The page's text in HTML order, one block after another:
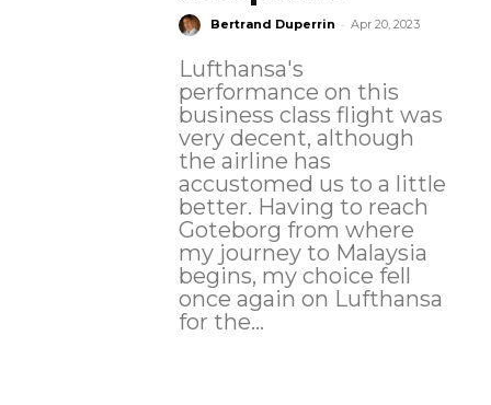
Bertrand Duperrin - Apr 20, 2023
Lufthansa's
performance on this
business class flight was
very decent, although
the airline has
accustomed us to a little
better. Having to reach
Goteborg from where
my journey to Malaysia
begins, my choice fell
once again on Lufthansa
for the...